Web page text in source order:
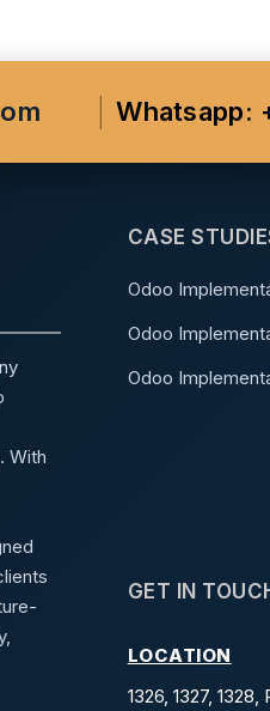
Whatsapp:
With
CASE
Odoo
Odoo
Odoo
GET IN
LOCATION
1326, 1327,